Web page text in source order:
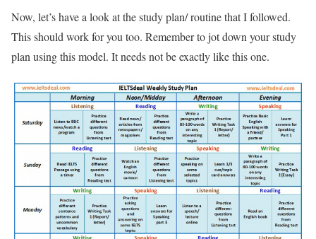
Now, let’s have a look at the study plan/ routine that I followed.
This should work for you too. Remember to jot down your study
plan using this model. It needs not be exactly like this one.